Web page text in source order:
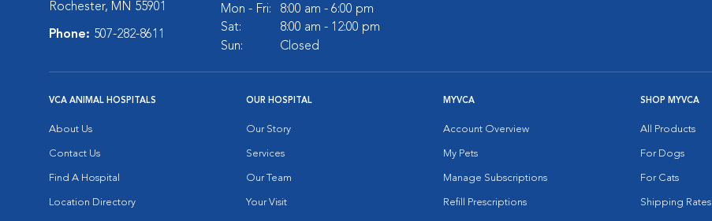
Rochester, MN 55901
Phone: 507-282-8611
Mon - Fri:
8:00 am - 6:00 pm
Sat:
8:00 am - 12:00 pm
Sun:
Closed
VCA ANIMAL HOSPITALS
About Us
Contact Us
Find A Hospital
Location Directory
OUR HOSPITAL
Our Story
Services
Our Team
Your Visit
MYVCA
Account Overview
My Pets
Manage Subscriptions
Refill Prescriptions
SHOP MYVCA
All Products
For Dogs
For Cats
Shipping Rates